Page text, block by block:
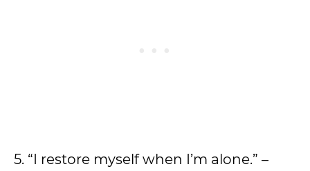
5. “I restore myself when I’m alone.” –